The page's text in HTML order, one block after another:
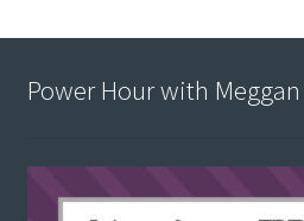
Power Hour with Meggan